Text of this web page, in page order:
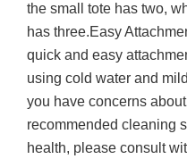
the small tote has two,
has three.Easy
quick and easy
using cold water and
you have concerns
recommended cleaning
health, please consult